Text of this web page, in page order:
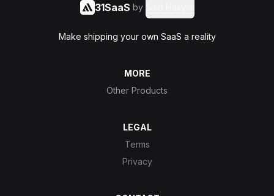
31SaaS by
Make shipping your own SaaS a reality
MORE
Other Products
LEGAL
Terms
Privacy